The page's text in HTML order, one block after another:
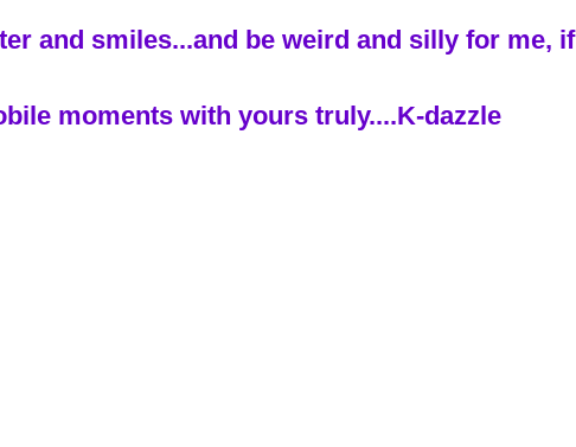
and smiles...and be weird and silly for me, if
moments with yours truly....K-dazzle